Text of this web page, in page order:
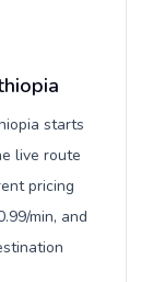
starts
live route
pricing
min, and